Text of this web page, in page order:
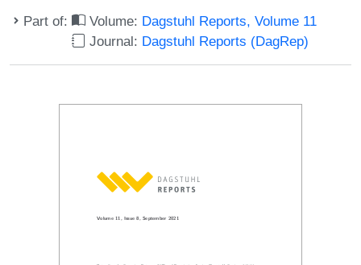
Part of: Volume: Dagstuhl Reports, Volume 11
Journal: Dagstuhl Reports (DagRep)